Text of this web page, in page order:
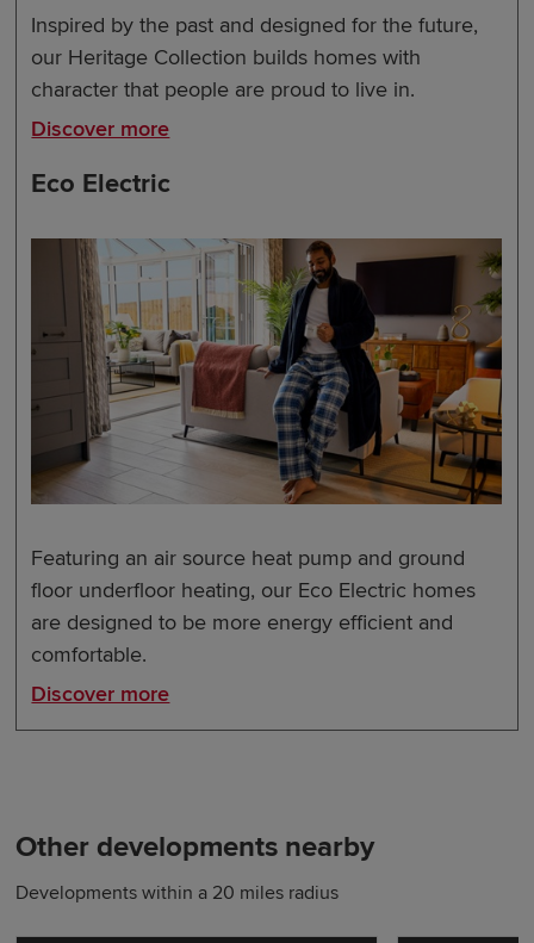
Inspired by the past and designed for the future,
our Heritage Collection builds homes with
character that people are proud to live in.
Discover more
Eco Electric
Featuring an air source heat pump and ground
floor underfloor heating, our Eco Electric homes
are designed to be more energy efficient and
comfortable.
Discover more
Other developments nearby
Developments within a 20 miles radius